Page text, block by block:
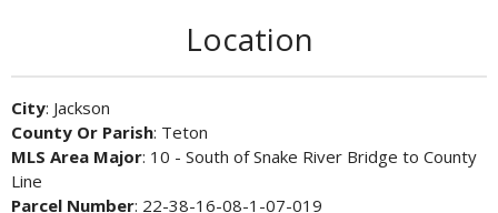
Location
City: Jackson
County Or Parish: Teton
MLS Area Major: 10 - South of Snake River Bridge to County
Line
Parcel Number: 22-38-16-08-1-07-019